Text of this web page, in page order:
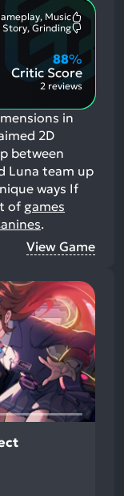
Music
Aspects:
Story, Grinding
Critic Score
88%
2 reviews
in
2D
between
Luna team up
ways If
of games
.
View Game